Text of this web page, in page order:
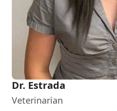
Dr. Estrada
Veterinarian